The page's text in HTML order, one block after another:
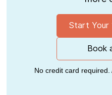
Start Your
Book
No credit card required.